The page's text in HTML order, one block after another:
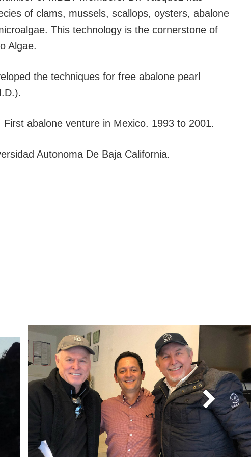
of clams, mussels, scallops, oysters, abalone
This technology is the cornerstone of
Algae.
the techniques for free abalone pearl
abalone venture in Mexico. 1993 to 2001.
Autonoma De Baja California.